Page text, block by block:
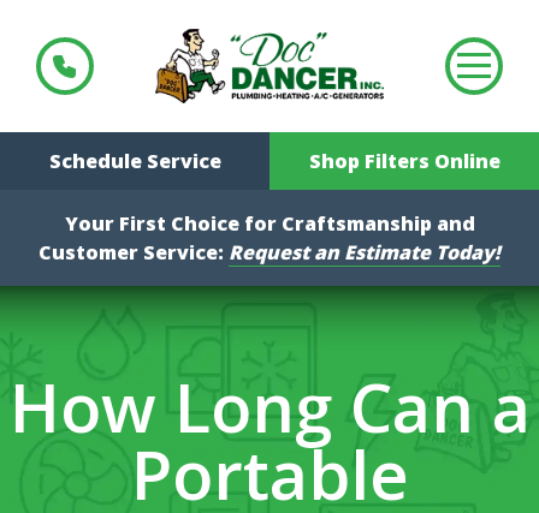
Schedule Service Shop Filters Online
Your First Choice for Craftsmanship and
Customer Service: Request an Estimate Today!
How Long Can a
Portable